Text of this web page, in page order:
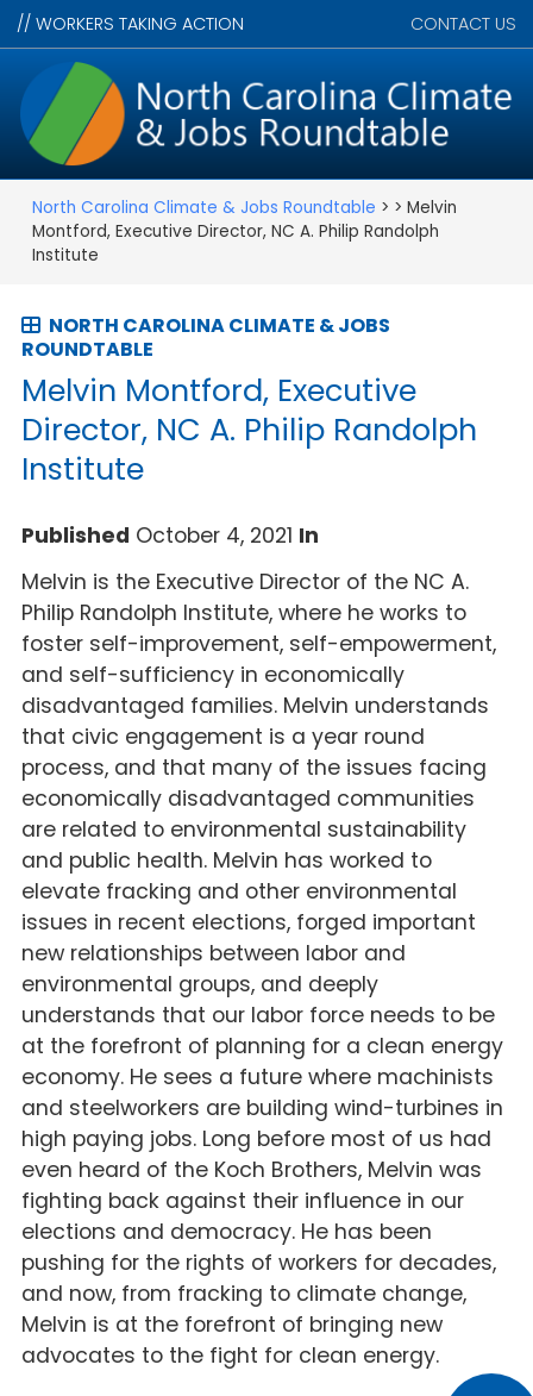
//WORKERS TAKING ACTION CONTACT US
North Carolina Climate & Jobs Roundtable > > Melvin
Montford, Executive Director, NC A. Philip Randolph
Institute
NORTH CAROLINA CLIMATE & JOBS
ROUNDTABLE
Melvin Montford, Executive
Director, NC A. Philip Randolph
Institute
Published October 4, 2021 In
Melvin is the Executive Director of the NC A.
Philip Randolph Institute, where he works to
foster self-improvement, self-empowerment,
and self-sufficiency in economically
disadvantaged families. Melvin understands
that civic engagement is a year round
process, and that many of the issues facing
economically disadvantaged communities
are related to environmental sustainability
and public health. Melvin has worked to
elevate fracking and other environmental
issues in recent elections, forged important
new relationships between labor and
environmental groups, and deeply
understands that our labor force needs to be
at the forefront of planning for a clean energy
economy. He sees a future where machinists
and steelworkers are building wind-turbines in
high paying jobs. Long before most of us had
even heard of the Koch Brothers, Melvin was
fighting back against their influence in our
elections and democracy. He has been
pushing for the rights of workers for decades,
and now, from fracking to climate change,
Melvin is at the forefront of bringing new
advocates to the fight for clean energy.